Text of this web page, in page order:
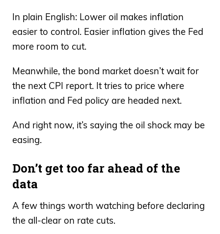
In plain English: Lower oil makes inflation
easier to control. Easier inflation gives the Fed
more room to cut.
Meanwhile, the bond market doesn’t wait for
the next CPI report. It tries to price where
inflation and Fed policy are headed next.
And right now, it’s saying the oil shock may be
easing.
Don’t get too far ahead of the
data
A few things worth watching before declaring
the all-clear on rate cuts.